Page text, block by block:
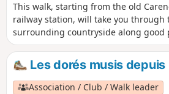
This walk, starting from the old
railway station, will take you through
surrounding countryside along good
with views of Notre-Dame de Lorette
Mont Saint-Éloi, not to mention the
de la Mémoire.
Les dorés musis
Association / Club / Walk leader